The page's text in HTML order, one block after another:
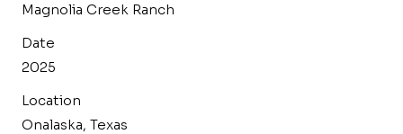
Magnolia Creek Ranch
Date
2025
Location
Onalaska, Texas